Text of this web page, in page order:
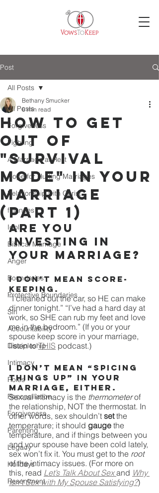
Post
All Posts
Forgiveness
Fighting
A Marriage at Rest
Hope for Hurting Marriages
Relationship with Christ
finances
Idols
Biblical Marriage
Anger
Boundaries
Protective Boundaries
Sin
Accountability
Discipleship
Intimacy
Roles
Reconciliation
Forgiveness
Parenting
Legacy
Holidays
Resentment
All Posts
How to Get
Out of
"Survival
Mode" in Your
Marriage
(Part 1)
Bethany Smucker
6 min read
Are you
investing in
your marriage?
I don’t mean score-
keeping.
“I cleaned out the car, so HE can make
dinner tonight.” “I’ve had a hard day at
work, so SHE can rub my feet and love
me in the bedroom.” (If you or your
spouse keep score in your marriage,
listen to THIS podcast.)
I don’t mean “spicing
things up” in your
marriage, either.
Sexual intimacy is the thermometer of
the relationship, NOT the thermostat. In
other words, sex shouldn’t set the
temperature; it should gauge the
temperature, and if things between you
and your spouse have been cold lately,
sex won’t fix it. You must get to the root
of the intimacy issues. (For more on
this, read Let’s Talk About Sex and Why
Isn’t Sex with My Spouse Satisfying?)